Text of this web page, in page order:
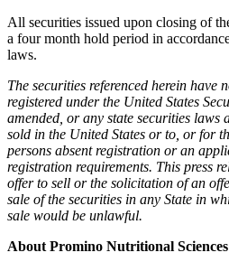
All securities issued upon closing of
a four month hold period in
laws.
The securities referenced herein have
registered under the United States
amended, or any state securities laws
sold in the United States or to, or for
persons absent registration or an
registration requirements. This press
offer to sell or the solicitation of an
sale of the securities in any State in
sale would be unlawful.
About Promino Nutritional